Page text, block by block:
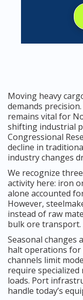
Moving heavy
demands
remains vital for
shifting industrial
Congressional
decline in
industry changes
We recognize
activity here: iron
alone accounted
However,
instead of raw
bulk ore transport.
Seasonal changes
halt operations for
channels limit
require
loads. Port
handle today’s